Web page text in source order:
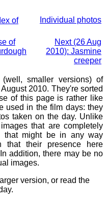
of
Individual photos
of
Next (26 Aug
2010): Jasmine
creeper
smaller versions) of
2010. They're sorted
of this page is rather like
used in the film days: they
taken on the day. Unlike
that are completely
that might be in any way
that their presence here
addition, there may be no
images.
version, or read the